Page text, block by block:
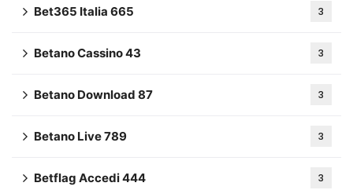
Bet365 Italia 665 3
Betano Cassino 43 3
Betano Download 87 3
Betano Live 789 3
Betflag Accedi 444 3